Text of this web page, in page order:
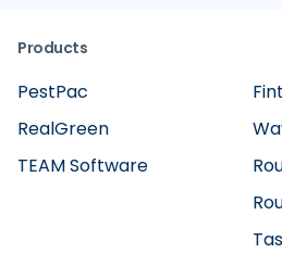
Products
RealGreen
TEAM Software
PestPac